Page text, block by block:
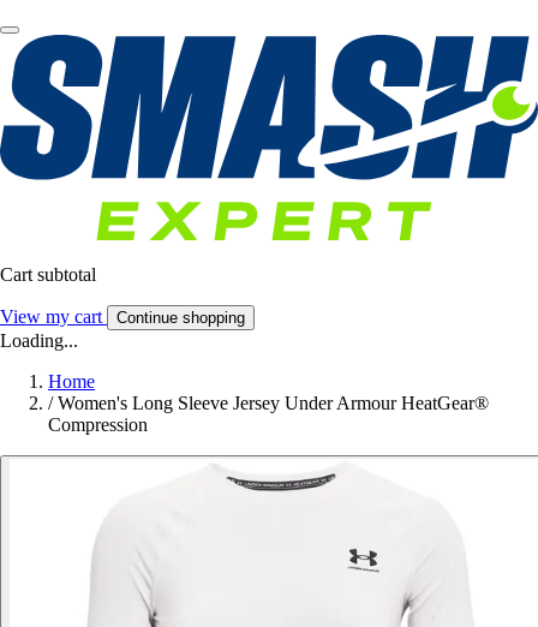
Cart subtotal
View my cart Continue shopping
Loading...
Home
/ Women's Long Sleeve Jersey Under Armour HeatGear®
Compression